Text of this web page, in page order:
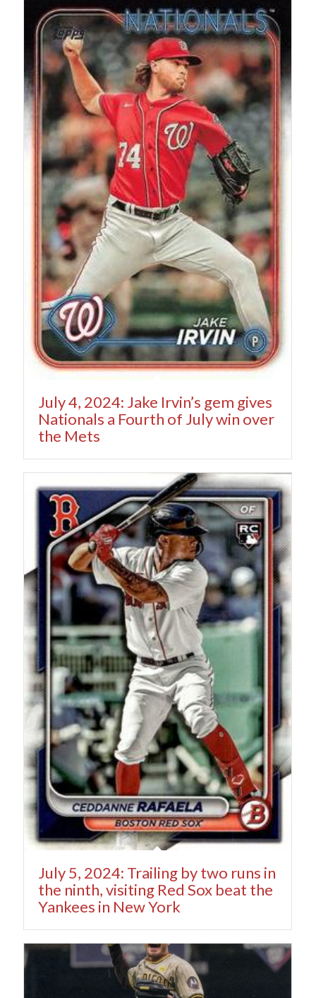
July 4, 2024: Jake Irvin’s gem gives
Nationals a Fourth of July win over
the Mets
July 5, 2024: Trailing by two runs in
the ninth, visiting Red Sox beat the
Yankees in New York